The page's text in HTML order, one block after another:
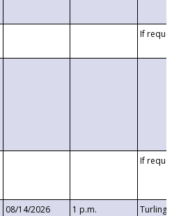
If requested
If requested
08/14/2026 1 p.m.
Turlington